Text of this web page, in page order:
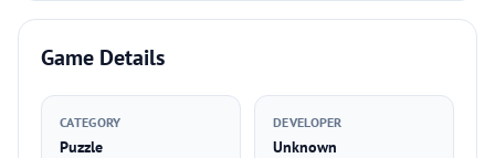
Game Details
CATEGORY
Puzzle
DEVELOPER
Unknown